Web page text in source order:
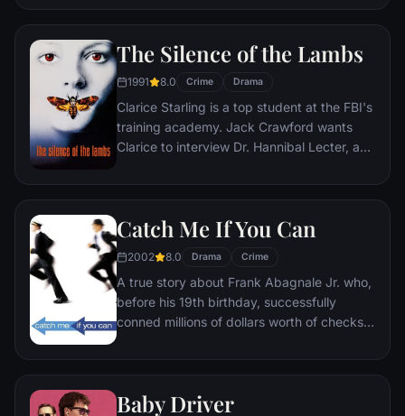
global threat emerges from a twisted tech
genius.
The Silence of the Lambs
1991 8.0 Crime Drama
Clarice Starling is a top student at the FBI's
training academy. Jack Crawford wants
Clarice to interview Dr. Hannibal Lecter, a
psychopath, serving life behind bars for
Crawford believes that Lecter may have
attractive young woman, may be just the
bait to draw him out.
Catch Me If You Can
2002 8.0 Drama Crime
A true story about Frank Abagnale Jr. who,
before his 19th birthday, successfully
conned millions of dollars worth of checks
prosecutor. An FBI agent makes it his
not only eludes capture, he revels in the
Baby Driver